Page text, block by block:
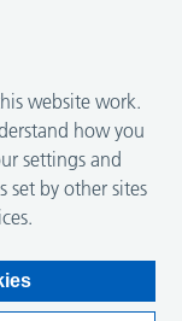
website work.
how you
settings and
set by other sites